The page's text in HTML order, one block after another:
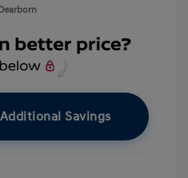
Savings